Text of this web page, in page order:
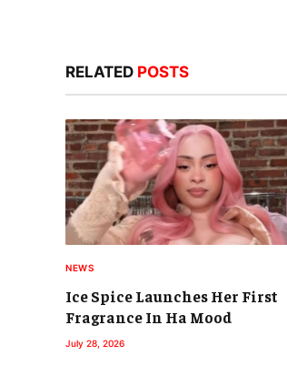
RELATED POSTS
NEWS
Ice Spice Launches Her First
Fragrance In Ha Mood
July 28, 2026